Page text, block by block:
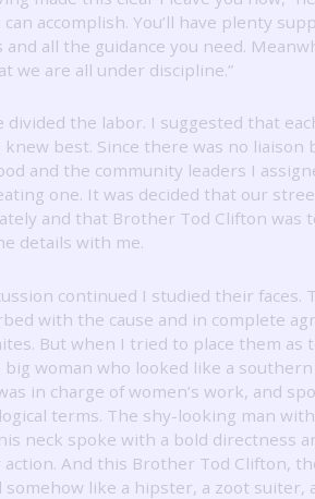
can accomplish. You’ll have plenty
all the guidance you need.
we are all under discipline.”
divided the labor. I suggested that
knew best. Since there was no liaison
and the community leaders I
one. It was decided that our
and that Brother Tod Clifton was
details with me.
continued I studied their faces.
with the cause and in complete
But when I tried to place them as
big woman who looked like a southern
in charge of women’s work, and
terms. The shy-looking man
neck spoke with a bold directness
And this Brother Tod Clifton,
somehow like a hipster, a zoot suiter,